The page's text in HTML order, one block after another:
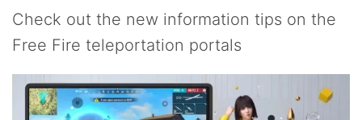
Check out the new information tips on the
Free Fire teleportation portals